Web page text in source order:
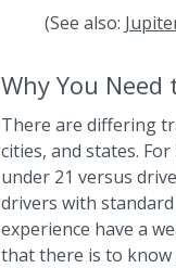
(See also:
Why You
There are differing
cities, and states.
under 21 versus
drivers with
experience have a
that there is to know